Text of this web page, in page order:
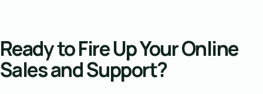
Ready to Fire Up Your Online
Sales and Support?